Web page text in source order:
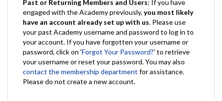
Past or Returning Members and Users: If you have
engaged with the Academy previously, you most likely
have an account already set up with us. Please use
your past Academy username and password to log in to
your account. If you have forgotten your username or
password, click on 'Forgot Your Password?' to retrieve
your username or reset your password. You may also
contact the membership department for assistance.
Please do not create a new account.